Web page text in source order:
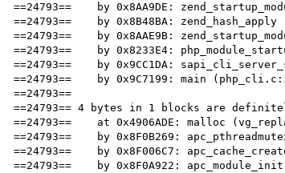
==24793==    by 0x8AA9DE:
==24793==    by 0x8B48BA: zend_hash_apply
==24793==    by 0x8AAE9B:
==24793==    by 0x8233E4:
==24793==    by 0x9CC1DA:
==24793==    by 0x9C7199: main
==24793==
==24793== 4 bytes in 1 blocks are
==24793==    at 0x4906ADE: malloc
==24793==    by 0x8F0B269:
==24793==    by 0x8F006C7:
==24793==    by 0x8F0A922: